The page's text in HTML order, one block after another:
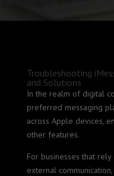
Troubleshooting
and Solutions
In the realm of digital
preferred messaging
across Apple devices,
other features.
For businesses that
external